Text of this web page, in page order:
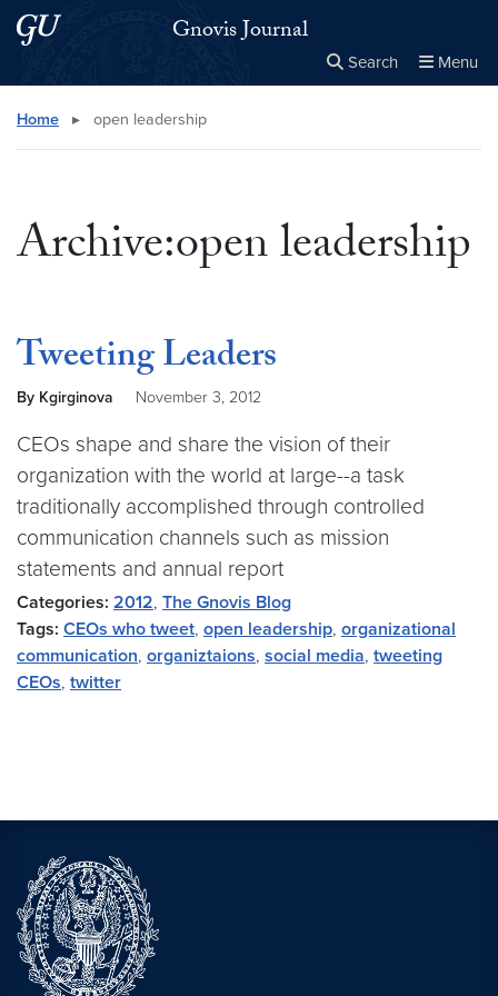
Skip to main content
Skip to main site menu Gnovis Journal
Search Menu
Search this site
Home ▸ open leadership
Archive:open leadership
Tweeting Leaders
By Kgirginova November 3, 2012
CEOs shape and share the vision of their
organization with the world at large--a task
traditionally accomplished through controlled
communication channels such as mission
statements and annual report
Categories: 2012, The Gnovis Blog
Tags: CEOs who tweet, open leadership, organizational
communication, organiztaions, social media, tweeting
CEOs, twitter